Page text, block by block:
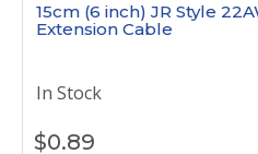
15cm (6 inch) JR Style
Extension Cable
In Stock
$0.89